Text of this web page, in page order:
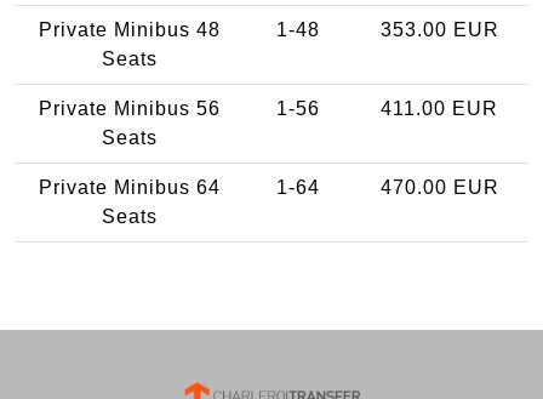
Private Minibus 48
Seats
1-48 353.00 EUR
Private Minibus 56
Seats
1-56 411.00 EUR
Private Minibus 64
Seats
1-64 470.00 EUR